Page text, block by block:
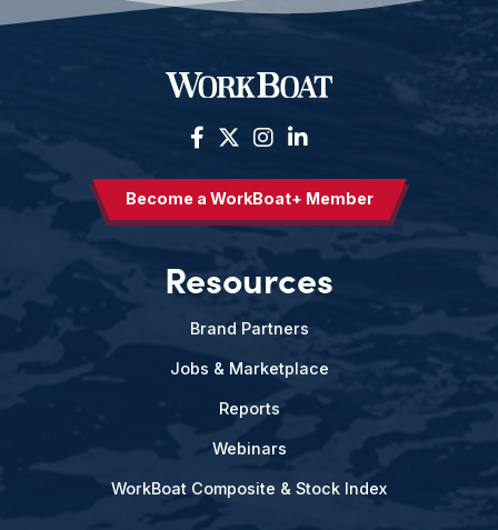
Become a WorkBoat+ Member
Resources
Brand Partners
Jobs & Marketplace
Reports
Webinars
WorkBoat Composite & Stock Index